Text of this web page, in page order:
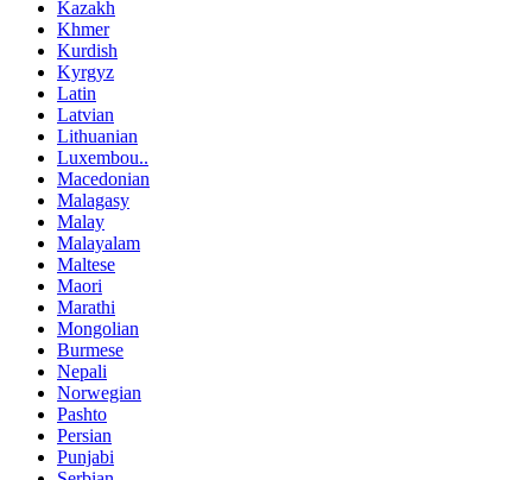
Kazakh
Khmer
Kurdish
Kyrgyz
Latin
Latvian
Lithuanian
Luxembou..
Macedonian
Malagasy
Malay
Malayalam
Maltese
Maori
Marathi
Mongolian
Burmese
Nepali
Norwegian
Pashto
Persian
Punjabi